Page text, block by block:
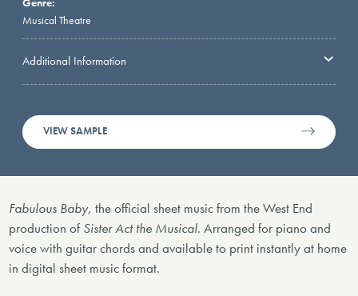
Musical Theatre
Additional Information
VIEW SAMPLE
Fabulous Baby,the official sheet music from the West End
production ofSister Act the Musical. Arranged for piano and
voice with guitar chords and available to print instantly at home
in digital sheet music format.